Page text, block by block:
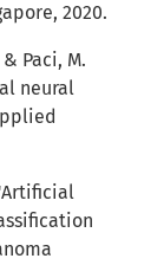
2020.
Paci, M.
neural